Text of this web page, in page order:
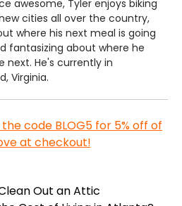
awesome, Tyler enjoys biking
cities all over the country,
where his next meal is going
fantasizing about where he
next. He's currently in
Virginia.
code BLOG5 for 5% off of
at checkout!
Out an Attic